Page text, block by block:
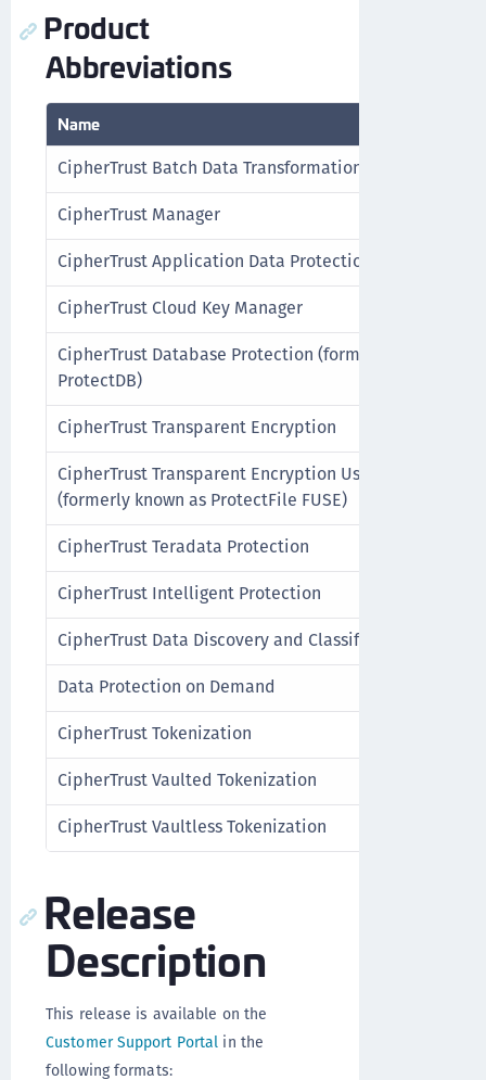
Product
Abbreviations
Name
CipherTrust Batch Data Transformation
CipherTrust Manager
CipherTrust Application Data Protection
CipherTrust Cloud Key Manager
CipherTrust Database Protection (formerly known as
ProtectDB)
CipherTrust Transparent Encryption
CipherTrust Transparent Encryption UserSpace
(formerly known as ProtectFile FUSE)
CipherTrust Teradata Protection
CipherTrust Intelligent Protection
CipherTrust Data Discovery and Classification
Data Protection on Demand
CipherTrust Tokenization
CipherTrust Vaulted Tokenization
CipherTrust Vaultless Tokenization
Release
Description
This release is available on the
Customer Support Portal in the
following formats: